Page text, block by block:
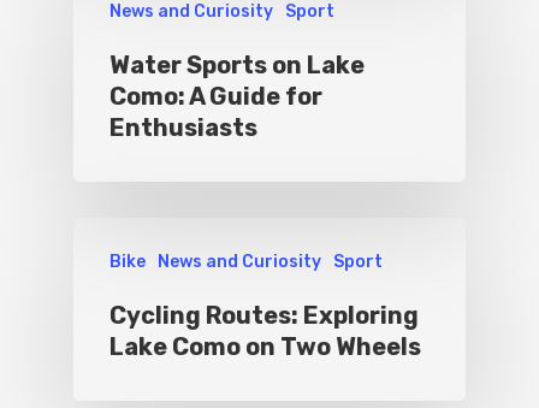
News and Curiosity Sport
Water Sports on Lake
Como: A Guide for
Enthusiasts
Bike News and Curiosity Sport
Cycling Routes: Exploring
Lake Como on Two Wheels